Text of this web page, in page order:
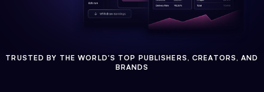
TRUSTED BY THE WORLD'S TOP PUBLISHERS, CREATORS, AND
BRANDS